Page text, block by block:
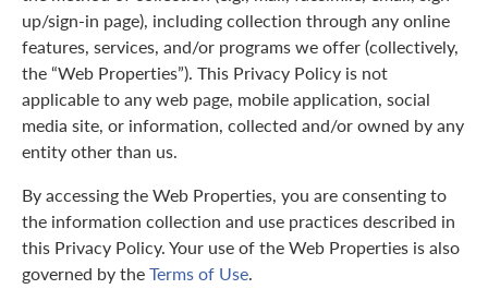
up/sign-in page), including collection through any online
features, services, and/or programs we offer (collectively,
the “Web Properties”). This Privacy Policy is not
applicable to any web page, mobile application, social
media site, or information, collected and/or owned by any
entity other than us.
By accessing the Web Properties, you are consenting to
the information collection and use practices described in
this Privacy Policy. Your use of the Web Properties is also
governed by theTerms of Use.